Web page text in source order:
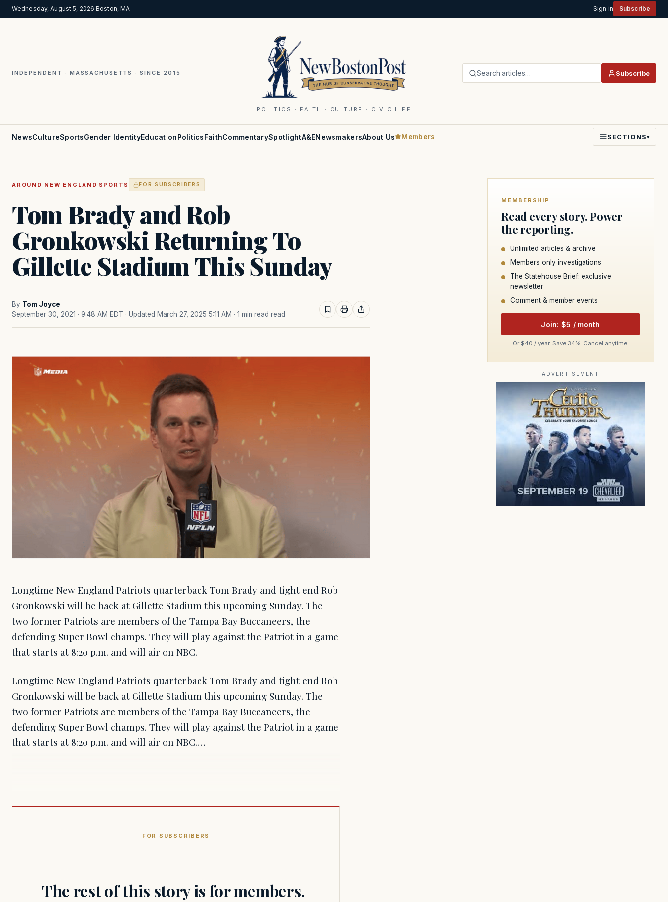
Wednesday, August 5, 2026·Boston, MA Sign in Subscribe
INDEPENDENT · MASSACHUSETTS · SINCE 2015
POLITICS · FAITH · CULTURE · CIVIC LIFE
Search articles… Subscribe
NewsCultureSportsGender IdentityEducationPoliticsFaithCommentarySpotlightA&ENewsmakersAbout Us Members SECTIONS▾
AROUND NEW ENGLAND ·SPORTS FOR SUBSCRIBERS
Tom Brady and Rob
Gronkowski Returning To
Gillette Stadium This Sunday
By Tom Joyce
September 30, 2021 · 9:48 AM EDT · Updated March 27, 2025 5:11 AM · 1 min read read
Longtime New England Patriots quarterback Tom Brady and tight end Rob
Gronkowski will be back at Gillette Stadium this upcoming Sunday. The
two former Patriots are members of the Tampa Bay Buccaneers, the
defending Super Bowl champs. They will play against the Patriot in a game
that starts at 8:20 p.m. and will air on NBC.
Longtime New England Patriots quarterback Tom Brady and tight end Rob
Gronkowski will be back at Gillette Stadium this upcoming Sunday. The
two former Patriots are members of the Tampa Bay Buccaneers, the
defending Super Bowl champs. They will play against the Patriot in a game
that starts at 8:20 p.m. and will air on NBC.…
FOR SUBSCRIBERS
The rest of this story is for members.
MEMBERSHIP
Read every story. Power
the reporting.
Unlimited articles & archive
Members only investigations
The Statehouse Brief: exclusive
newsletter
Comment & member events
Join: $5 / month
Or $40 / year. Save 34%. Cancel anytime.
ADVERTISEMENT